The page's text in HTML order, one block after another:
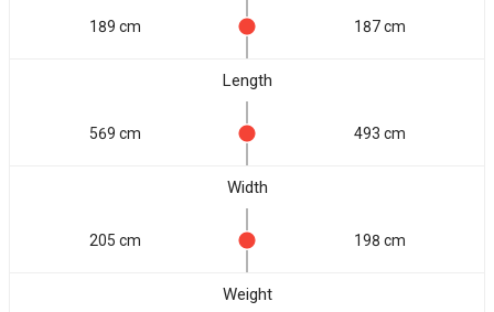
189 cm 187 cm
Length
569 cm 493 cm
Width
205 cm 198 cm
Weight